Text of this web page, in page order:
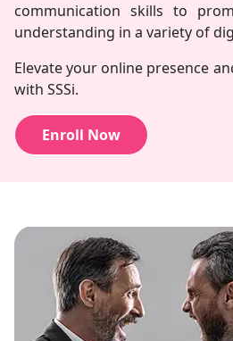
communication skills to
understanding in a variety of
Elevate your online presence
with SSSi.
Enroll Now